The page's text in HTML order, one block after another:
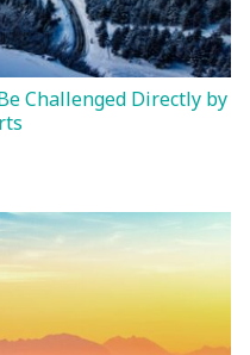
Challenged Directly by